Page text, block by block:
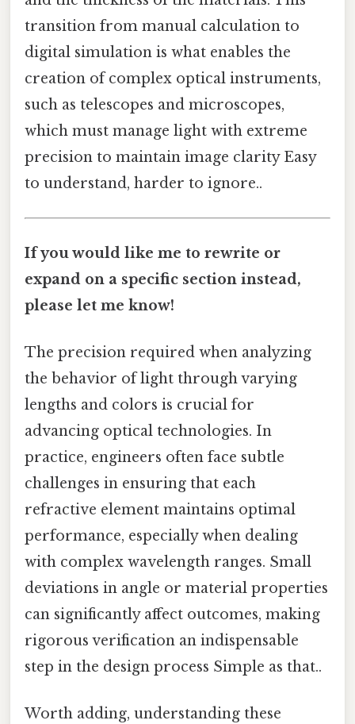
transition from manual calculation to
digital simulation is what enables the
creation of complex optical instruments,
such as telescopes and microscopes,
which must manage light with extreme
precision to maintain image clarity Easy
to understand, harder to ignore..
If you would like me to rewrite or
expand on a specific section instead,
please let me know!
The precision required when analyzing
the behavior of light through varying
lengths and colors is crucial for
advancing optical technologies. In
practice, engineers often face subtle
challenges in ensuring that each
refractive element maintains optimal
performance, especially when dealing
with complex wavelength ranges. Small
deviations in angle or material properties
can significantly affect outcomes, making
rigorous verification an indispensable
step in the design process Simple as that..
Worth adding, understanding these